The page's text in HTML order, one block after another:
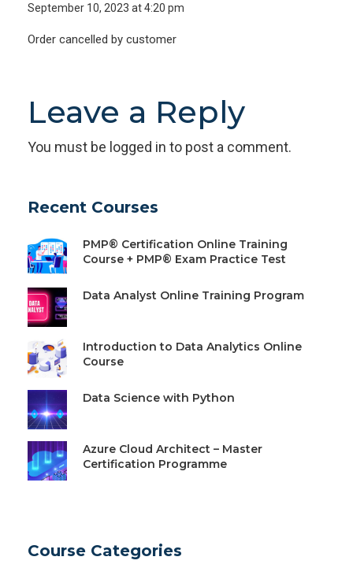
September 10, 2023 at 4:20 pm
Order cancelled by customer
Leave a Reply
You must be logged in to post a comment.
Recent Courses
PMP® Certification Online Training
Course + PMP® Exam Practice Test
Data Analyst Online Training Program
Introduction to Data Analytics Online
Course
Data Science with Python
Azure Cloud Architect – Master
Certification Programme
Course Categories